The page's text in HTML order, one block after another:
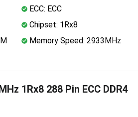
ECC: ECC
Chipset: 1Rx8
Memory Speed: 2933MHz
1Rx8 288 Pin ECC DDR4